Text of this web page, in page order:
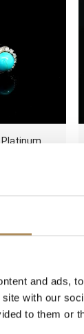
and ads,
with our
to them or
zł
Cut 1.36
Cluster
1.90 ct
zł Current